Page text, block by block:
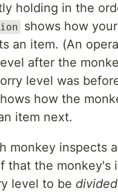
holding in the
shows how
an item. (An
after the
level was
how the
item next.
monkey inspects
that the monkey's
level to be